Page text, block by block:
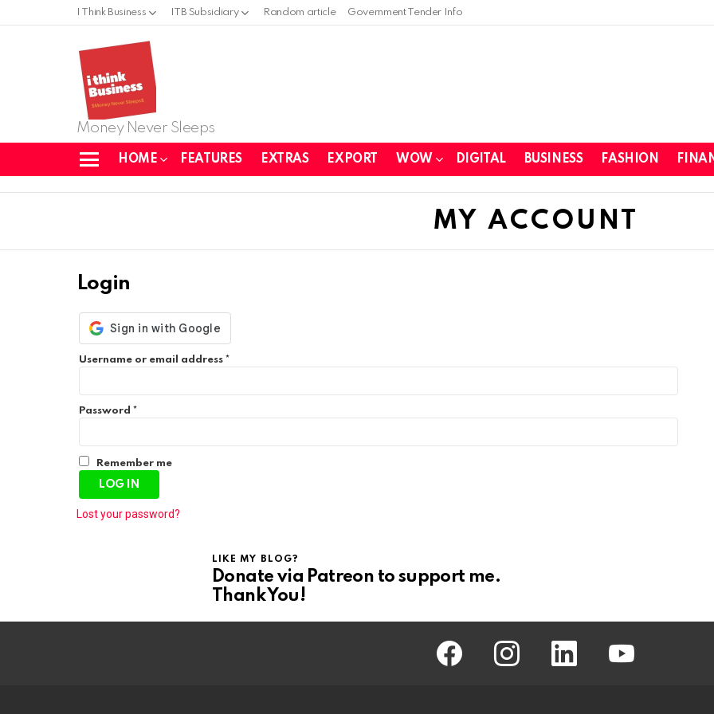
I Think Business ITB Subsidiary Random article Government Tender Info
Money Never Sleeps
Menu
HOME FEATURES EXTRAS EXPORT WOW DIGITAL BUSINESS FASHION
MY ACCOUNT
Login
Username or email address *R
u
d
Password *R
u
i
r
e
d
Remember me
LOG IN
Lost your password?
LIKE MY BLOG?
Donate via Patreon to support me.
Thank You!
facebook instagram linkedin youtube